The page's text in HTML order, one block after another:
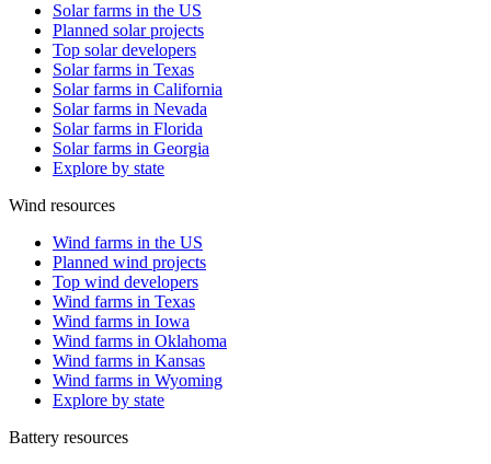
Solar farms in the US
Planned solar projects
Top solar developers
Solar farms in Texas
Solar farms in California
Solar farms in Nevada
Solar farms in Florida
Solar farms in Georgia
Explore by state
Wind resources
Wind farms in the US
Planned wind projects
Top wind developers
Wind farms in Texas
Wind farms in Iowa
Wind farms in Oklahoma
Wind farms in Kansas
Wind farms in Wyoming
Explore by state
Battery resources